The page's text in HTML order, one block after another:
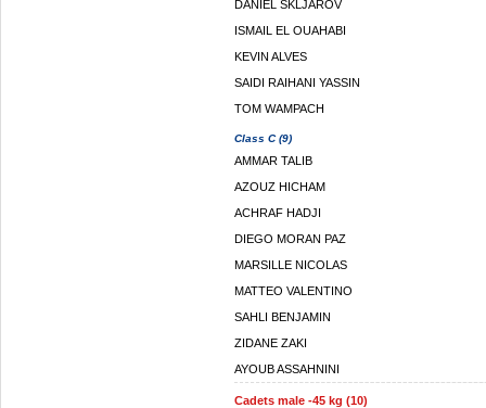
DANIEL SKLJAROV
ISMAIL EL OUAHABI
KEVIN ALVES
SAIDI RAIHANI YASSIN
TOM WAMPACH
Class C (9)
AMMAR TALIB
AZOUZ HICHAM
ACHRAF HADJI
DIEGO MORAN PAZ
MARSILLE NICOLAS
MATTEO VALENTINO
SAHLI BENJAMIN
ZIDANE ZAKI
AYOUB ASSAHNINI
Cadets male -45 kg (10)